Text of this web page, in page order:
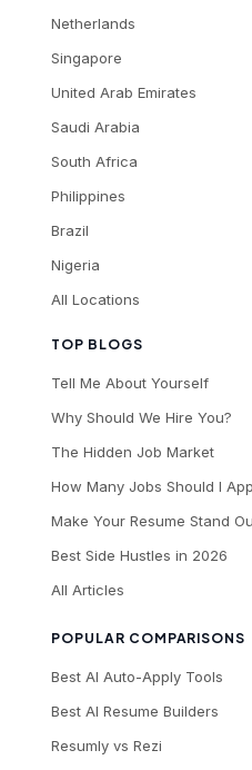
TOP BLOGS
Tell Me About Yourself
Why Should We Hire You?
The Hidden Job Market
How Many Jobs Should I
Make Your Resume Stand
Best Side Hustles in 2026
All Articles
POPULAR COMPARISONS
Best AI Auto-Apply Tools
Best AI Resume Builders
Resumly vs Rezi
Netherlands
Singapore
United Arab Emirates
Saudi Arabia
South Africa
Philippines
Brazil
Nigeria
All Locations